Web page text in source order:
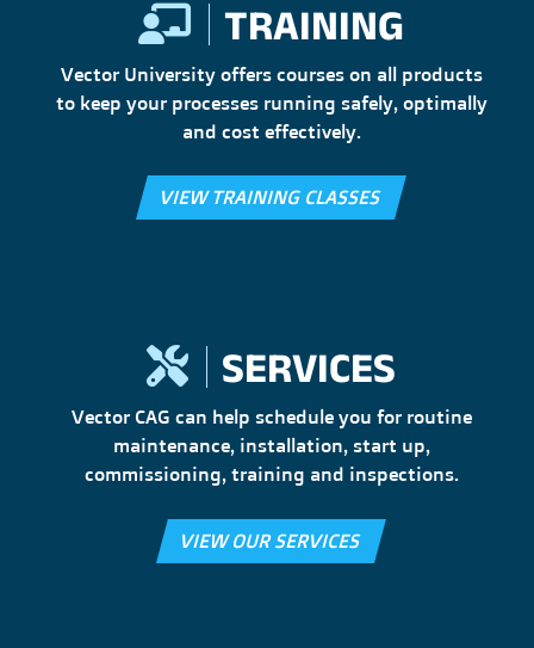
TRAINING
Vector University offers courses on all products
to keep your processes running safely, optimally
and cost effectively.
VIEW TRAINING CLASSES
SERVICES
Vector CAG can help schedule you for routine
maintenance, installation, start up,
commissioning, training and inspections.
VIEW OUR SERVICES